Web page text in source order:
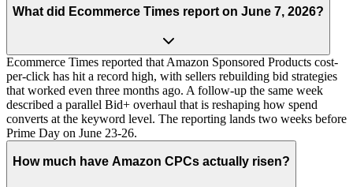
What did Ecommerce Times report on June 7, 2026?
Ecommerce Times reported that Amazon Sponsored Products cost-
per-click has hit a record high, with sellers rebuilding bid strategies
that worked even three months ago. A follow-up the same week
described a parallel Bid+ overhaul that is reshaping how spend
converts at the keyword level. The reporting lands two weeks before
Prime Day on June 23-26.
How much have Amazon CPCs actually risen?